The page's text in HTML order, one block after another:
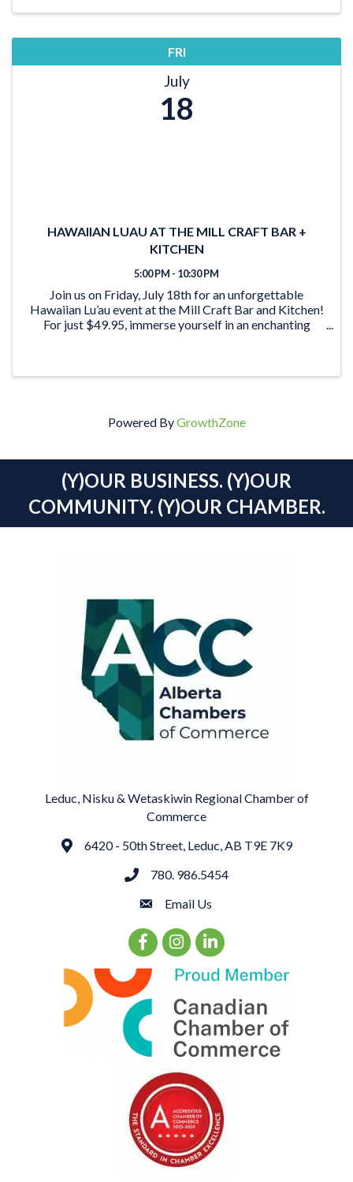
FRI
July
18
HAWAIIAN LUAU AT THE MILL CRAFT BAR +
KITCHEN
5:00 PM - 10:30 PM
Join us on Friday, July 18th for an unforgettable
Hawaiian Lu’au event at the Mill Craft Bar and Kitchen!
For just $49.95, immerse yourself in an enchanting
Powered ByGrowthZone
(Y)OUR BUSINESS. (Y)OUR
COMMUNITY. (Y)OUR CHAMBER.
Leduc, Nisku & Wetaskiwin Regional Chamber of
Commerce
Address6420 - 50th Street, Leduc, AB T9E 7K9
phone780. 986.5454
emailEmail Us
Facebook Icon
Instagram Icon
LinkedIn Icon